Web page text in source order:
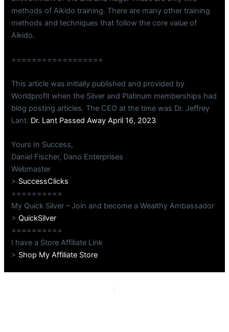
methods of Aikido training. There are many other training
methods and techniques that follow the core value of
Aikido.
==================
This article was initially published and provided by
Worldprofit when the Silver and Platinum memberships had
blog posting articles. The CEO at the time was Dr. Jeffrey
Lant. Dr. Lant Passed Away April 16, 2023
Yours In Success,
Daniel Fischer, Dano Enterprises
Webmaster
> SuccessClicks
==========
My Quick Silver – Join and become a Wealthy Ambassador
>QuickSilver
==========
I have a Store Affiliate Link
> Shop My Affiliate Store